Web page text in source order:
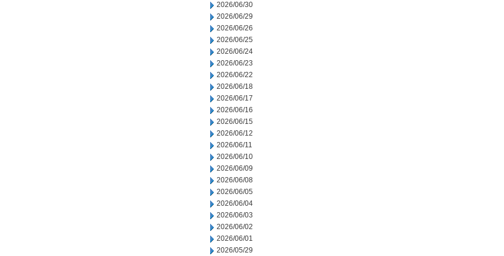
2026/06/30
2026/06/29
2026/06/26
2026/06/25
2026/06/24
2026/06/23
2026/06/22
2026/06/18
2026/06/17
2026/06/16
2026/06/15
2026/06/12
2026/06/11
2026/06/10
2026/06/09
2026/06/08
2026/06/05
2026/06/04
2026/06/03
2026/06/02
2026/06/01
2026/05/29